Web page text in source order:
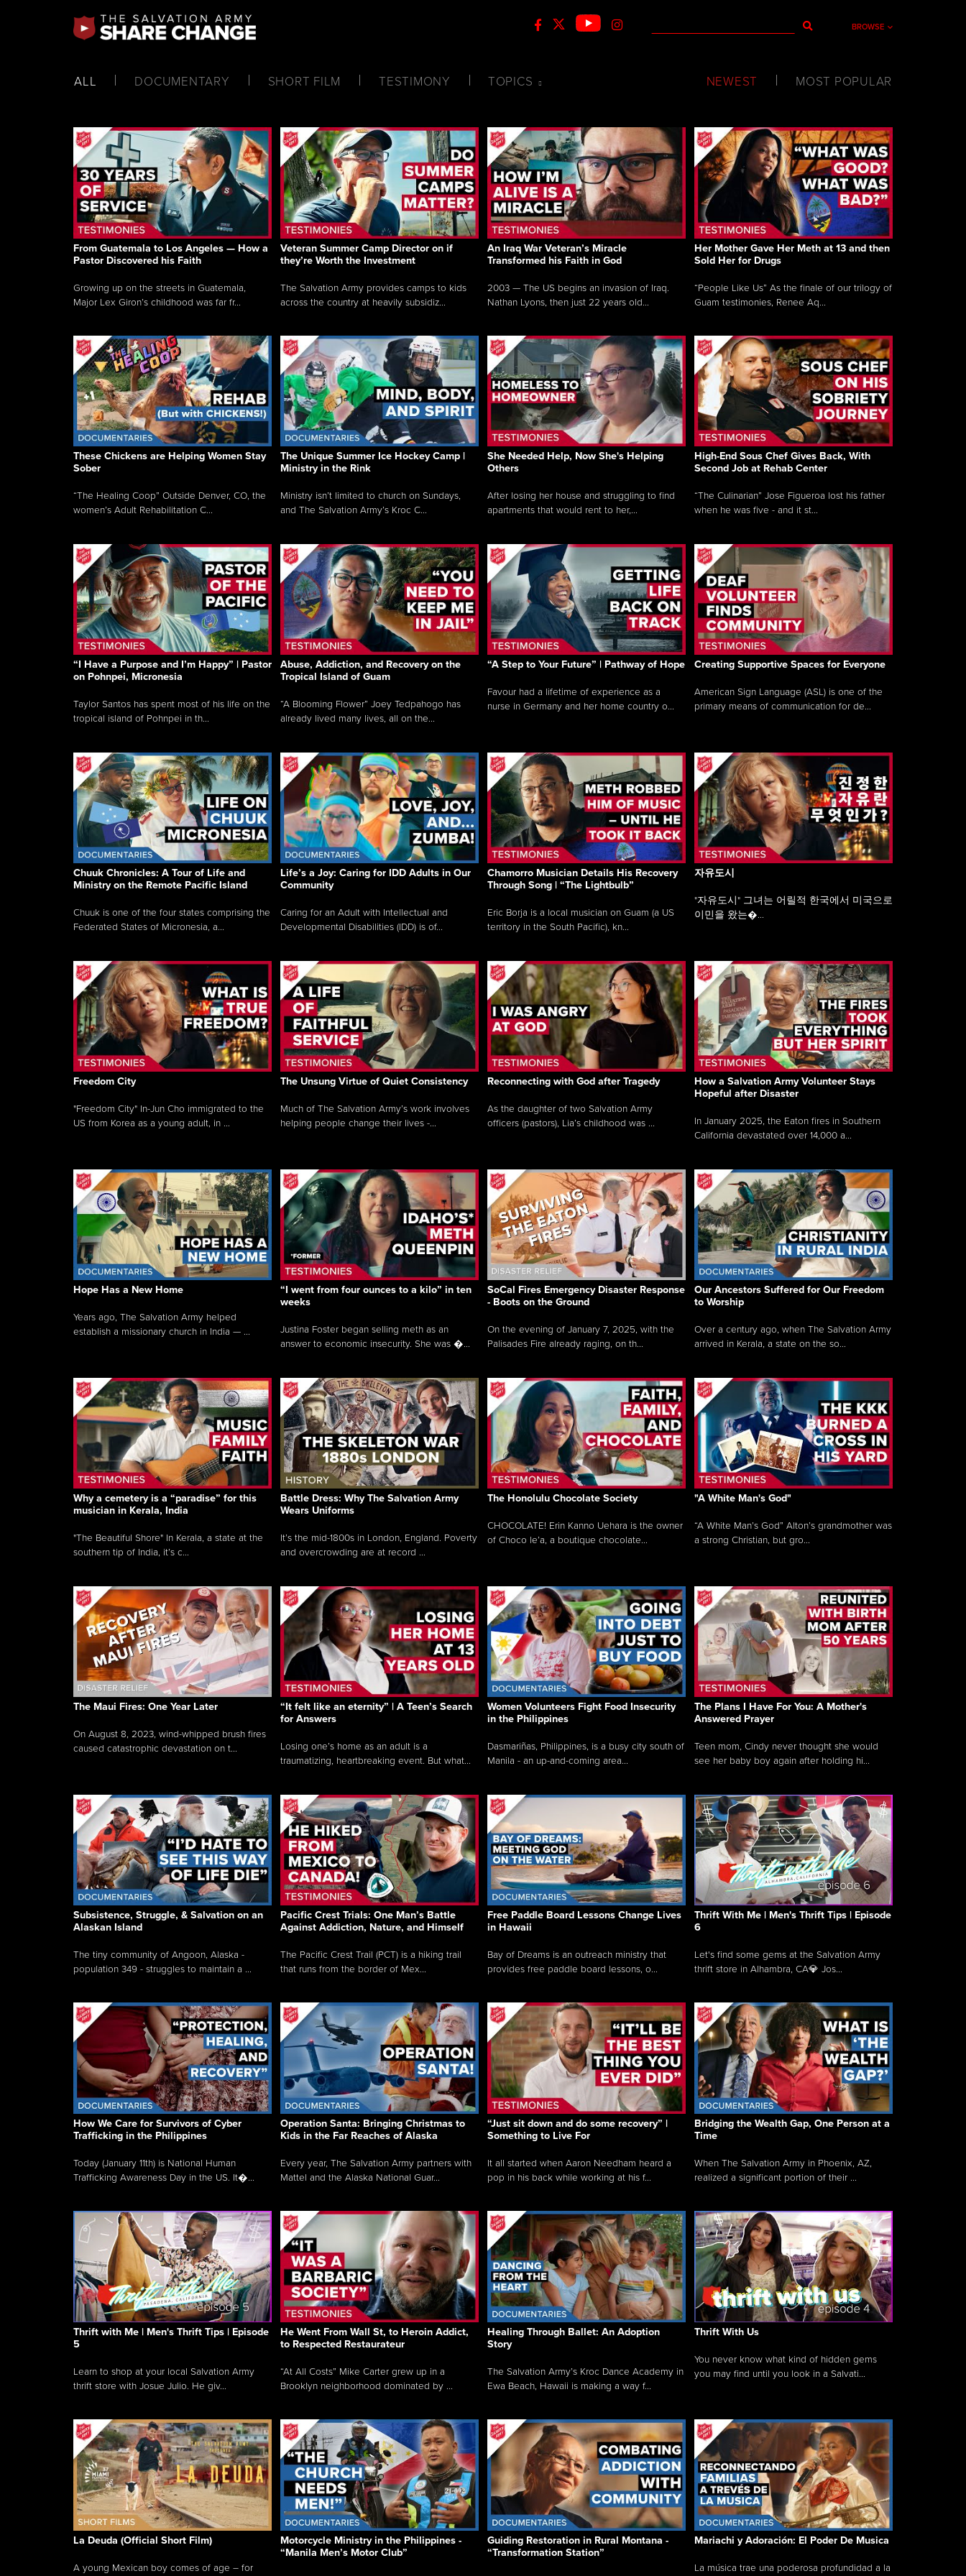
BROWSE
ALL DOCUMENTARY SHORT FILM TESTIMONY TOPICS NEWEST MOST POPULAR
From Guatemala to Los Angeles — How a
Pastor Discovered his Faith
Growing up on the streets in Guatemala,
Major Lex Giron’s childhood was far fr...
Veteran Summer Camp Director on if
they’re Worth the Investment
The Salvation Army provides camps to kids
across the country at heavily subsidiz...
An Iraq War Veteran’s Miracle
Transformed his Faith in God
2003 — The US begins an invasion of Iraq.
Nathan Lyons, then just 22 years old...
Her Mother Gave Her Meth at 13 and then
Sold Her for Drugs
“People Like Us” As the finale of our trilogy of
Guam testimonies, Renee Aq...
These Chickens are Helping Women Stay
Sober
“The Healing Coop” Outside Denver, CO, the
women’s Adult Rehabilitation C...
The Unique Summer Ice Hockey Camp |
Ministry in the Rink
Ministry isn’t limited to church on Sundays,
and The Salvation Army’s Kroc C...
She Needed Help, Now She's Helping
Others
After losing her house and struggling to find
apartments that would rent to her,...
High-End Sous Chef Gives Back, With
Second Job at Rehab Center
“The Culinarian” Jose Figueroa lost his father
when he was five - and it st...
“I Have a Purpose and I’m Happy” | Pastor
on Pohnpei, Micronesia
Taylor Santos has spent most of his life on the
tropical island of Pohnpei in th...
Abuse, Addiction, and Recovery on the
Tropical Island of Guam
“A Blooming Flower” Joey Tedpahogo has
already lived many lives, all on the...
“A Step to Your Future” | Pathway of Hope
Favour had a lifetime of experience as a
nurse in Germany and her home country o...
Creating Supportive Spaces for Everyone
American Sign Language (ASL) is one of the
primary means of communication for de...
Chuuk Chronicles: A Tour of Life and
Ministry on the Remote Pacific Island
Chuuk is one of the four states comprising the
Federated States of Micronesia, a...
Life’s a Joy: Caring for IDD Adults in Our
Community
Caring for an Adult with Intellectual and
Developmental Disabilities (IDD) is of...
Chamorro Musician Details His Recovery
Through Song | “The Lightbulb”
Eric Borja is a local musician on Guam (a US
territory in the South Pacific), kn...
자유도시
"자유도시" 그녀는 어릴적 한국에서 미국으로
이민을 왔는�...
Freedom City
"Freedom City" In-Jun Cho immigrated to the
US from Korea as a young adult, in ...
The Unsung Virtue of Quiet Consistency
Much of The Salvation Army’s work involves
helping people change their lives -...
Reconnecting with God after Tragedy
As the daughter of two Salvation Army
officers (pastors), Lia’s childhood was ...
How a Salvation Army Volunteer Stays
Hopeful after Disaster
In January 2025, the Eaton fires in Southern
California devastated over 14,000 a...
Hope Has a New Home
Years ago, The Salvation Army helped
establish a missionary church in India — ...
“I went from four ounces to a kilo” in ten
weeks
Justina Foster began selling meth as an
answer to economic insecurity. She was �...
SoCal Fires Emergency Disaster Response
- Boots on the Ground
On the evening of January 7, 2025, with the
Palisades Fire already raging, on th...
Our Ancestors Suffered for Our Freedom
to Worship
Over a century ago, when The Salvation Army
arrived in Kerala, a state on the so...
Why a cemetery is a “paradise” for this
musician in Kerala, India
"The Beautiful Shore" In Kerala, a state at the
southern tip of India, it’s c...
Battle Dress: Why The Salvation Army
Wears Uniforms
It’s the mid-1800s in London, England. Poverty
and overcrowding are at record ...
The Honolulu Chocolate Society
CHOCOLATE! Erin Kanno Uehara is the owner
of Choco le’a, a boutique chocolate...
"A White Man's God"
“A White Man’s God” Alton’s grandmother was
a strong Christian, but gro...
The Maui Fires: One Year Later
On August 8, 2023, wind-whipped brush fires
caused catastrophic devastation on t...
“It felt like an eternity” | A Teen’s Search
for Answers
Losing one’s home as an adult is a
traumatizing, heartbreaking event. But what...
Women Volunteers Fight Food Insecurity
in the Philippines
Dasmariñas, Philippines, is a busy city south of
Manila - an up-and-coming area...
The Plans I Have For You: A Mother's
Answered Prayer
Teen mom, Cindy never thought she would
see her baby boy again after holding hi...
Subsistence, Struggle, & Salvation on an
Alaskan Island
The tiny community of Angoon, Alaska -
population 349 - struggles to maintain a ...
Pacific Crest Trials: One Man’s Battle
Against Addiction, Nature, and Himself
The Pacific Crest Trail (PCT) is a hiking trail
that runs from the border of Mex...
Free Paddle Board Lessons Change Lives
in Hawaii
Bay of Dreams is an outreach ministry that
provides free paddle board lessons, o...
Thrift With Me | Men's Thrift Tips | Episode
6
Let's find some gems at the Salvation Army
thrift store in Alhambra, CA💎 Jos...
How We Care for Survivors of Cyber
Trafficking in the Philippines
Today (January 11th) is National Human
Trafficking Awareness Day in the US. It�...
Operation Santa: Bringing Christmas to
Kids in the Far Reaches of Alaska
Every year, The Salvation Army partners with
Mattel and the Alaska National Guar...
“Just sit down and do some recovery” |
Something to Live For
It all started when Aaron Needham heard a
pop in his back while working at his f...
Bridging the Wealth Gap, One Person at a
Time
When The Salvation Army in Phoenix, AZ,
realized a significant portion of their ...
Thrift with Me | Men's Thrift Tips | Episode
5
Learn to shop at your local Salvation Army
thrift store with Josue Julio. He giv...
He Went From Wall St, to Heroin Addict,
to Respected Restaurateur
“At All Costs” Mike Carter grew up in a
Brooklyn neighborhood dominated by ...
Healing Through Ballet: An Adoption
Story
The Salvation Army’s Kroc Dance Academy in
Ewa Beach, Hawaii is making a way f...
Thrift With Us
You never know what kind of hidden gems
you may find until you look in a Salvati...
La Deuda (Official Short Film)
A young Mexican boy comes of age – for
Motorcycle Ministry in the Philippines -
“Manila Men’s Motor Club”
Guiding Restoration in Rural Montana -
“Transformation Station”
Mariachi y Adoración: El Poder De Musica
La música trae una poderosa profundidad a la